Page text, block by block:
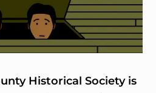
Historical Society is